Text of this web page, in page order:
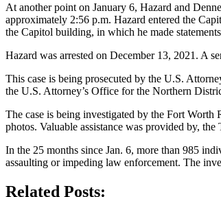
At another point on January 6, Hazard and
approximately 2:56 p.m. Hazard entered the
the Capitol building, in which he made
Hazard was arrested on December 13, 2021. A
This case is being prosecuted by the U.S.
the U.S. Attorney’s Office for the Northern
The case is being investigated by the Fort Worth
photos. Valuable assistance was provided by,
In the 25 months since Jan. 6, more than 985
assaulting or impeding law enforcement. The
Related Posts: